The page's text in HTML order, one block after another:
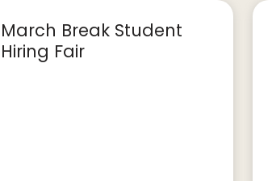
March Break Student
Hiring Fair